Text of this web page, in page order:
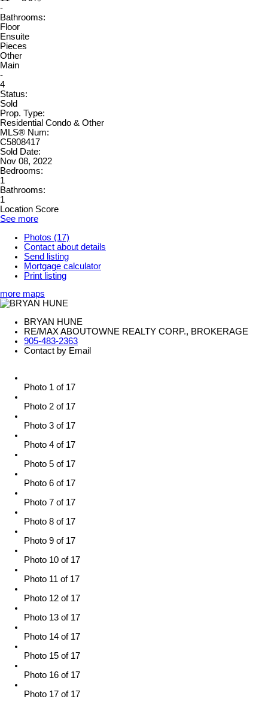
-
Bathrooms:
Floor
Ensuite
Pieces
Other
Main
-
4
Status:
Sold
Prop. Type:
Residential Condo & Other
MLS® Num:
C5808417
Sold Date:
Nov 08, 2022
Bedrooms:
1
Bathrooms:
1
Location Score
See more
Photos (17)
Contact about details
Send listing
Mortgage calculator
Print listing
more maps
BRYAN HUNE
RE/MAX ABOUTOWNE REALTY CORP., BROKERAGE
905-483-2363
Contact by Email
Photo 1 of 17
Photo 2 of 17
Photo 3 of 17
Photo 4 of 17
Photo 5 of 17
Photo 6 of 17
Photo 7 of 17
Photo 8 of 17
Photo 9 of 17
Photo 10 of 17
Photo 11 of 17
Photo 12 of 17
Photo 13 of 17
Photo 14 of 17
Photo 15 of 17
Photo 16 of 17
Photo 17 of 17